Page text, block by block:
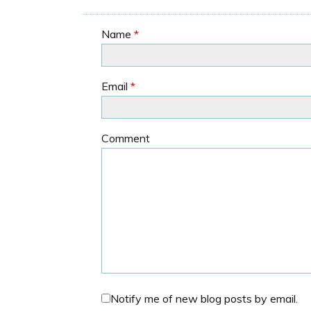
Name *
Email *
Comment
Notify me of new blog posts by email.